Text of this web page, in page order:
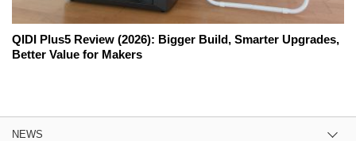
QIDI Plus5 Review (2026): Bigger Build, Smarter Upgrades,
Better Value for Makers
NEWS